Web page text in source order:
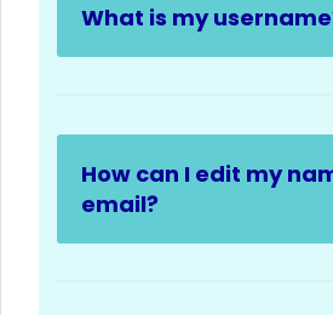
What is my
How can I edit my
email?